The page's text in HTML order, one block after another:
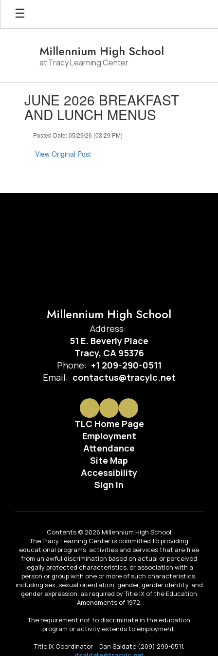
Skip
main
Millennium High School
at Tracy Learning Center
slides.JUNE 2026 BREAKFAST
AND LUNCH MENUS
Posted Date: 05/29/26 (03:29 PM)
View Original Post
Millennium High School
Address:
51 E. Beverly Place
Tracy, CA 95376
Phone: +1 209-290-0511
Email: contactus@tracylc.net
TLC Home Page
Employment
Attendance
Site Map
Accessibility
Sign In
Contents © 2026 Millennium High School
The Tracy Learning Center is committed to providing
educational programs, activities and services that are free
from unlawful discrimination based on actual or perceived
legally protected characteristics, or association with a
person or group with one or more of such characteristics,
including sex, sexual orientation, gender, gender identity, and
gender expression, as required by Title IX of the Education
Amendments of 1972.
The requirement not to discriminate in the education
program or activity extends to employment.
Title IX Coordinator – Dan Saldate (209) 290-0511,